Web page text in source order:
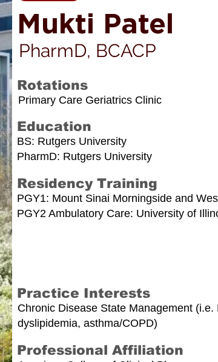
Mukti Patel
PharmD, BCACP
Rotations
Primary Care Geriatrics Clinic
Education
BS: Rutgers University
PharmD: Rutgers University
Residency Training
PGY1: Mount Sinai Morningside and
PGY2 Ambulatory Care: University of
Practice Interests
Chronic Disease State Management
dyslipidemia, asthma/COPD)
Professional Affiliation